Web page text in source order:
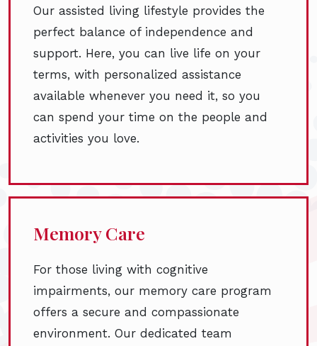
Our assisted living lifestyle provides the
perfect balance of independence and
support. Here, you can live life on your
terms, with personalized assistance
available whenever you need it, so you
can spend your time on the people and
activities you love.
Memory Care
For those living with cognitive
impairments, our memory care program
offers a secure and compassionate
environment. Our dedicated team